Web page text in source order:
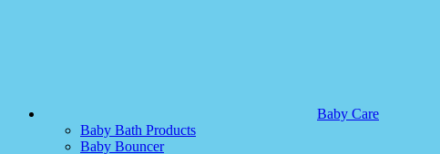
Baby Care
Baby Bath Products
Baby Bouncer